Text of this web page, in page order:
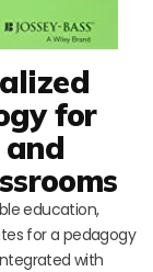
for
education,
for a pedagogy
with